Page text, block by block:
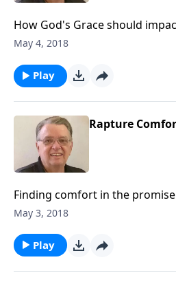
How God's Grace should
May 4, 2018
Play
Rapture
Finding comfort in the
May 3, 2018
Play